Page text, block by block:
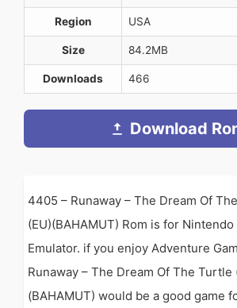
Region USA
Size 84.2MB
Downloads 466
Download
4405 – Runaway – The Dream Of
(EU)(BAHAMUT) Rom is for Nintendo
Emulator. if you enjoy Adventure
Runaway – The Dream Of The Turtle
(BAHAMUT) would be a good game